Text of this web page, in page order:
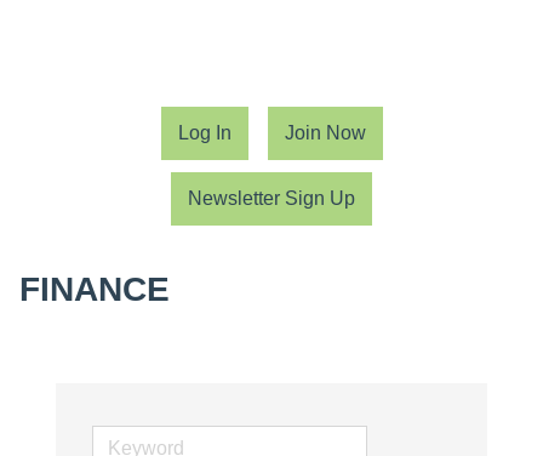
Log In Join Now
Newsletter Sign Up
FINANCE